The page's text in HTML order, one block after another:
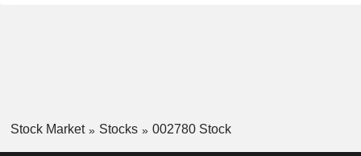
Stock Market Stocks 002780 Stock